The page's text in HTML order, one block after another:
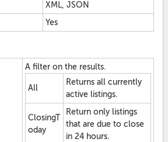
XML, JSON
Yes
A filter on the results.
All
Returns all currently
active listings.
ClosingT
oday
Return only listings
that are due to close
in 24 hours.